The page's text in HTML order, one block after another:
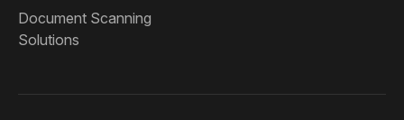
Document Scanning
Solutions